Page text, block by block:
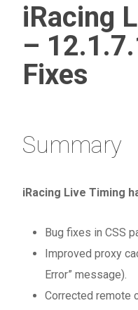
iRacing
–
Fixes
Summary
iRacing Live Timing
Bug fixes in CSS
Improved proxy
Error” message).
Corrected remote